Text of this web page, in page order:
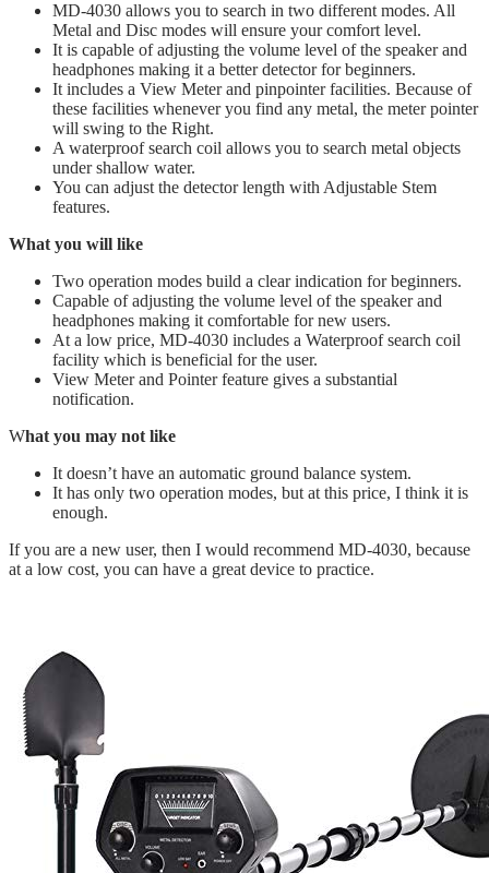
MD-4030 allows you to search in two different modes. All
Metal and Disc modes will ensure your comfort level.
It is capable of adjusting the volume level of the speaker and
headphones making it a better detector for beginners.
​It includes a View Meter and pinpointer facilities. Because of
these facilities whenever you find any metal, the meter pointer
will swing to the Right.
​A waterproof search coil allows you to search metal objects
under shallow water.
You can adjust the detector length with Adjustable Stem
features.
What you will like
Two operation modes build a clear indication for beginners.
Capable of adjusting the volume level of the speaker and
headphones making it comfortable for new users.
At a low price, MD-4030 includes a Waterproof search coil
facility which is beneficial for the user.
View Meter and Pointer feature gives a substantial
notification.
What you may not like
It doesn’t have an automatic ground balance system.
It has only two operation modes, but at this price, I think it is
enough.
If you are a new user, then I would recommend MD-4030, because
at a low cost, you can have a great device to practice.